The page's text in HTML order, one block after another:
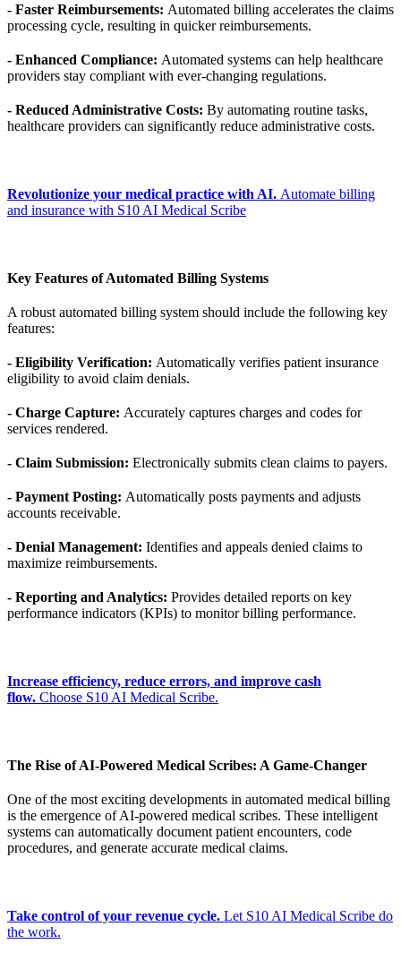
- Faster Reimbursements: Automated billing accelerates the claims
processing cycle, resulting in quicker reimbursements.
- Enhanced Compliance: Automated systems can help healthcare
providers stay compliant with ever-changing regulations.
- Reduced Administrative Costs: By automating routine tasks,
healthcare providers can significantly reduce administrative costs.
Revolutionize your medical practice with AI. Automate billing
and insurance with S10 AI Medical Scribe
Key Features of Automated Billing Systems
A robust automated billing system should include the following key
features:
- Eligibility Verification: Automatically verifies patient insurance
eligibility to avoid claim denials.
- Charge Capture: Accurately captures charges and codes for
services rendered.
- Claim Submission: Electronically submits clean claims to payers.
- Payment Posting: Automatically posts payments and adjusts
accounts receivable.
- Denial Management: Identifies and appeals denied claims to
maximize reimbursements.
- Reporting and Analytics: Provides detailed reports on key
performance indicators (KPIs) to monitor billing performance.
Increase efficiency, reduce errors, and improve cash
flow. Choose S10 AI Medical Scribe.
The Rise of AI-Powered Medical Scribes: A Game-Changer
One of the most exciting developments in automated medical billing
is the emergence of AI-powered medical scribes. These intelligent
systems can automatically document patient encounters, code
procedures, and generate accurate medical claims.
Take control of your revenue cycle. Let S10 AI Medical Scribe do
the work.